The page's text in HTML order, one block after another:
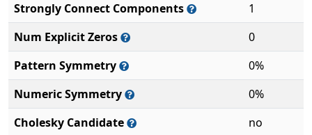
Strongly Connect Components
1
Num Explicit Zeros
0
Pattern Symmetry
0%
Numeric Symmetry
0%
Cholesky Candidate
no